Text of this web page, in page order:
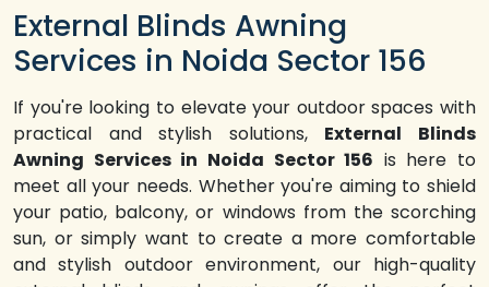
External Blinds Awning
Services in Noida Sector 156
If you're looking to elevate your outdoor spaces with
practical and stylish solutions, External Blinds
Awning Services in Noida Sector 156 is here to
meet all your needs. Whether you're aiming to shield
your patio, balcony, or windows from the scorching
sun, or simply want to create a more comfortable
and stylish outdoor environment, our high-quality